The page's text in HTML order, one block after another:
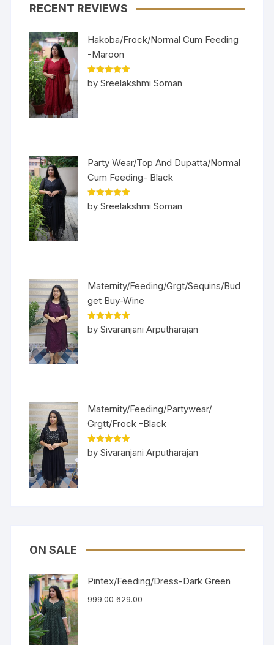
RECENT REVIEWS
Hakoba/Frock/Normal Cum Feeding
-Maroon
Rated5out
of 5
by Sreelakshmi Soman
Party Wear/Top And Dupatta/Normal
Cum Feeding- Black
Rated5out
of 5
by Sreelakshmi Soman
Maternity/Feeding/Grgt/Sequins/Bud
get Buy-Wine
Rated5out
of 5
by Sivaranjani Arputharajan
Maternity/Feeding/Partywear/
Grgtt/Frock -Black
Rated5out
of 5
by Sivaranjani Arputharajan
ON SALE
Pintex/Feeding/Dress-Dark Green
999.00 629.00